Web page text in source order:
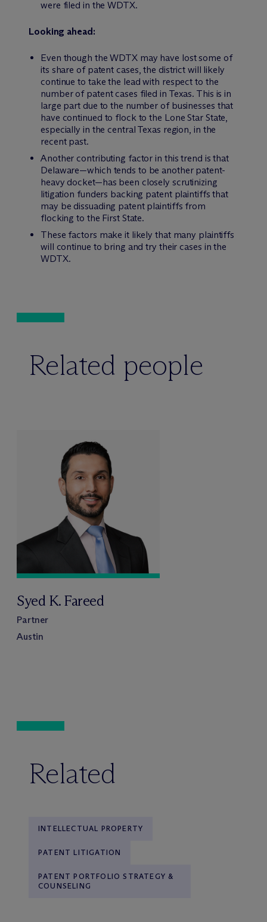
were filed in the WDTX.
Looking ahead:
Even though the WDTX may have lost some of
its share of patent cases, the district will likely
continue to take the lead with respect to the
number of patent cases filed in Texas. This is in
large part due to the number of businesses that
have continued to flock to the Lone Star State,
especially in the central Texas region, in the
recent past.
Another contributing factor in this trend is that
Delaware—which tends to be another patent-
heavy docket—has been closely scrutinizing
litigation funders backing patent plaintiffs that
may be dissuading patent plaintiffs from
flocking to the First State.
These factors make it likely that many plaintiffs
will continue to bring and try their cases in the
WDTX.
Related people
Syed K. Fareed
Partner
Austin
Related
INTELLECTUAL PROPERTY
PATENT LITIGATION
PATENT PORTFOLIO STRATEGY &
COUNSELING